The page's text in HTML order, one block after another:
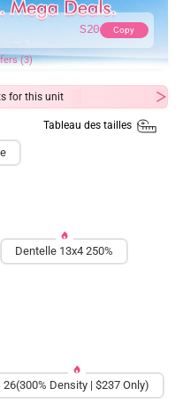
S20 Copy
(3)
for this unit
Tableau des tailles
Dentelle 13x4 250%
26(300% Density | $237 Only)